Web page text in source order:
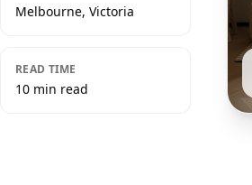
Melbourne, Victoria
READ TIME
10 min read